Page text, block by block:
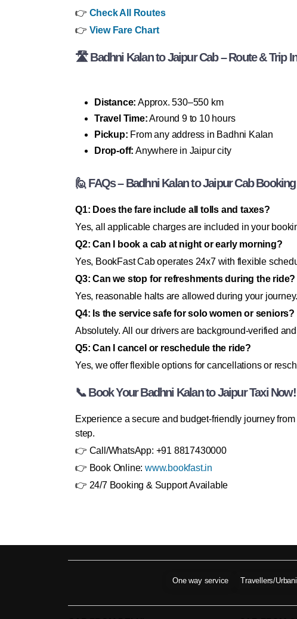
👉 Check All Routes
👉 View Fare Chart
🛣 Badhni Kalan to Jaipur Cab – Route & Trip
Distance: Approx. 530–550 km
Travel Time:Around 9 to 10 hours
Pickup: From any address in Badhni Kalan
Drop-off: Anywhere in Jaipur city
🙋 FAQs – Badhni Kalan to Jaipur Cab Booking
Q1: Does the fare include all tolls and taxes?
Yes, all applicable charges are included in your
Q2: Can I book a cab at night or early morning?
Yes, BookFast Cab operates 24x7 with flexible
Q3: Can we stop for refreshments during the ride?
Yes, reasonable halts are allowed during your journey.
Q4: Is the service safe for solo women or seniors?
Absolutely. All our drivers are background-verified
Q5: Can I cancel or reschedule the ride?
Yes, we offer flexible options for cancellations or
📞 Book Your Badhni Kalan to Jaipur Taxi Now!
Experience a secure and budget-friendly journey
step.
👉 Call/WhatsApp: +91 8817430000
👉 Book Online: www.bookfast.in
👉 24/7 Booking & Support Available
One way service Travellers/